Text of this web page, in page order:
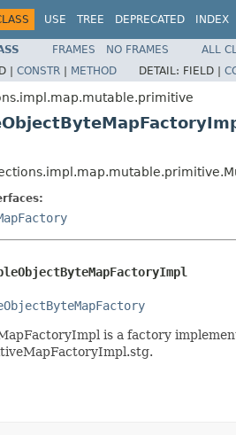
USE TREE DEPRECATED INDEX
FRAMES NO FRAMES
ALL
| CONSTR | METHOD DETAIL: FIELD |
is a factory